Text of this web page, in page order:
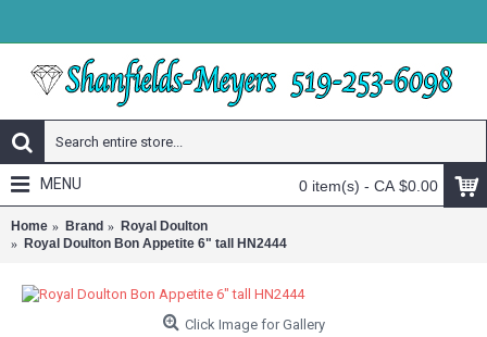
0 item(s) - CA $0.00
MENU
Home Brand
Royal Doulton
Royal Doulton Bon Appetite 6" tall HN2444
Click Image for Gallery